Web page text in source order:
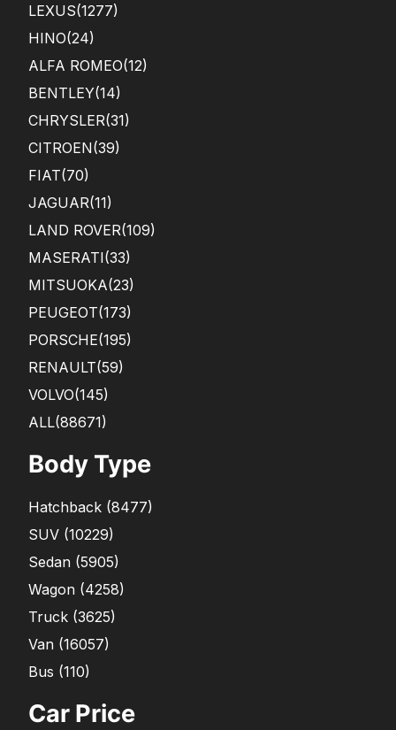
LEXUS(1277)
HINO(24)
ALFA ROMEO(12)
BENTLEY(14)
CHRYSLER(31)
CITROEN(39)
FIAT(70)
JAGUAR(11)
LAND ROVER(109)
MASERATI(33)
MITSUOKA(23)
PEUGEOT(173)
PORSCHE(195)
RENAULT(59)
VOLVO(145)
ALL(88671)
Body Type
Hatchback (8477)
SUV (10229)
Sedan (5905)
Wagon (4258)
Truck (3625)
Van (16057)
Bus (110)
Car Price